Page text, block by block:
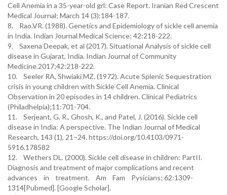
Cell Anemia in a 35-year-old grl: Case Report. Iranian Red Crescent
Medical Journal; March 14 (3):184-187.
8. Rao.VR. (1988). Genetics and Epidemiology of sickle cell anemia
in India. Indian Journal Medical Science; 42:218-222.
9. Saxena Deepak, et al (2017). Situational Analysis of sickle cell
disease in Gujarat, India. Indian Journal of Community
Medicine.2017;42:218-222.
10. Seeler RA, Shwiaki MZ. (1972). Acute Splenic Sequestration
crisis in young children with Sickle Cell Anemia. Clinical
Observation in 20 episodes in 14 children. Clinical Pediatrics
(Philadhelpia);11:701-704.
11. Serjeant, G. R., Ghosh, K., and Patel, J. (2016). Sickle cell
disease in India: A perspective. The Indian Journal of Medical
Research, 143 (1), 21–24. https://doi.org/10.4103/0971-
5916.178582
12. Wethers DL. (2000). Sickle cell disease in children: PartII.
Diagnosis and treatment of major complications and recent
advances in treatment. Am Fam Pysicians; 62:1309-
1314[Pubmed]. [Google Scholar].